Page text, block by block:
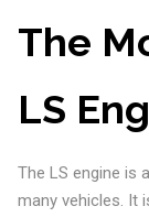
The
LS
The LS engine is
many vehicles. It